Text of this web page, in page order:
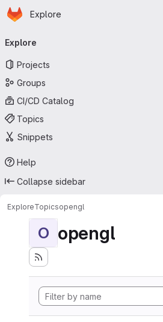
Skip to main content
Homepage
Explore
navigation
Explore
Projects
Groups
CI/CD Catalog
Topics
Snippets
Help
Collapse sidebar
ExploreTopicsopengl
O opengl